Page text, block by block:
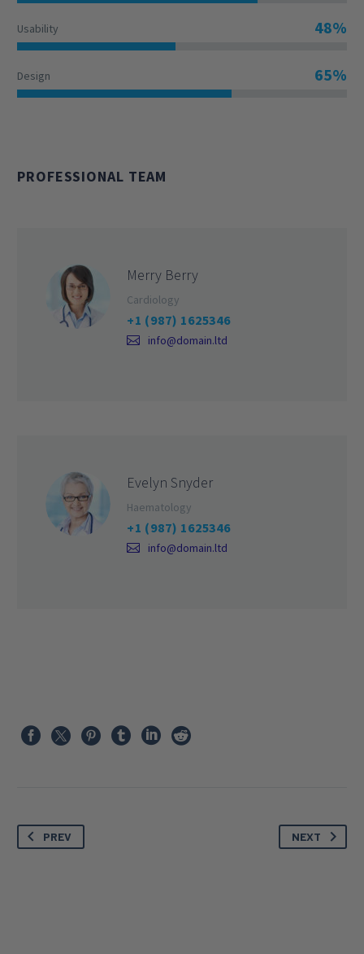
Usability 48%
Design 65%
PROFESSIONAL TEAM
Merry Berry
Cardiology
+1 (987) 1625346
info@domain.ltd
Evelyn Snyder
Haematology
+1 (987) 1625346
info@domain.ltd
PREV NEXT